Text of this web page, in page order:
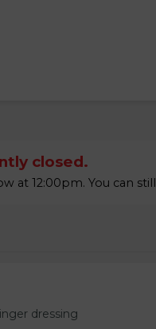
closed.
at 12:00pm. You can still
dressing